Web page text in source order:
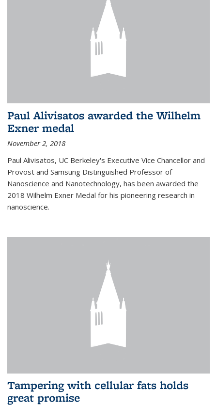
Paul Alivisatos awarded the Wilhelm
Exner medal
November 2, 2018
Paul Alivisatos, UC Berkeley's Executive Vice Chancellor and
Provost and Samsung Distinguished Professor of
Nanoscience and Nanotechnology, has been awarded the
2018 Wilhelm Exner Medal for his pioneering research in
nanoscience.
Tampering with cellular fats holds
great promise